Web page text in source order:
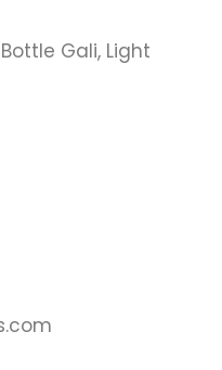
Gali, Light